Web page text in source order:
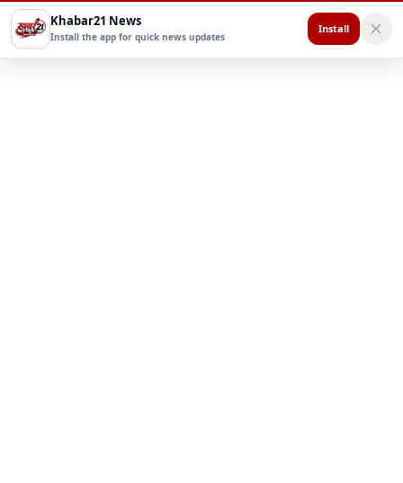
Khabar21 News
Install the app for quick news updates
Install